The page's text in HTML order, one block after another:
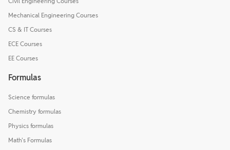
Mechanical Engineering Courses
CS & IT Courses
ECE Courses
EE Courses
Formulas
Science formulas
Chemistry formulas
Physics formulas
Math's Formulas